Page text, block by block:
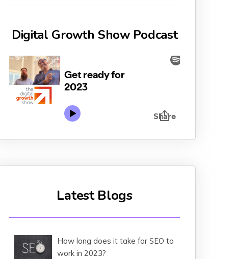
Digital Growth Show Podcast
Latest Blogs
How long does it take for SEO to
work in 2023?